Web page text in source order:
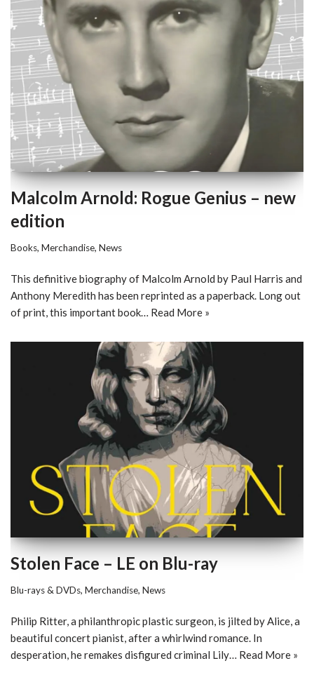
Malcolm Arnold: Rogue Genius – new
edition
Books, Merchandise, News
This definitive biography of Malcolm Arnold by Paul Harris and
Anthony Meredith has been reprinted as a paperback. Long out
of print, this important book… Read More »
Stolen Face – LE on Blu-ray
Blu-rays & DVDs, Merchandise, News
Philip Ritter, a philanthropic plastic surgeon, is jilted by Alice, a
beautiful concert pianist, after a whirlwind romance. In
desperation, he remakes disfigured criminal Lily… Read More »